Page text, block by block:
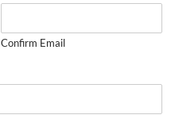
Confirm Email